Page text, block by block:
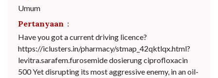
Umum
Pertanyaan :
Have you got a current driving licence?
https://iclusters.in/pharmacy/stmap_42qktlqx.html?
levitra.sarafem.furosemide dosierung ciprofloxacin
500 Yet disrupting its most aggressive enemy, in an oil-